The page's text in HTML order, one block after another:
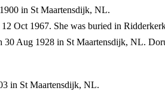
in St Maartensdijk, NL.
Oct 1967. She was buried in
Aug 1928 in St Maartensdijk, NL.
in St Maartensdijk, NL.